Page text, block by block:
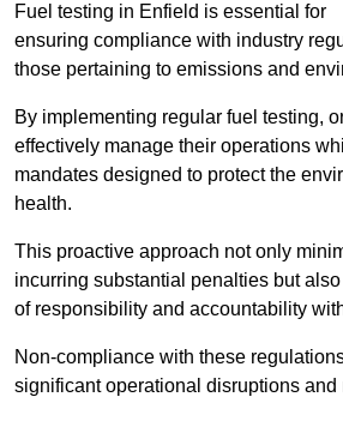
Fuel testing in Enfield is essential for
ensuring compliance with industry
those pertaining to emissions and
By implementing regular fuel testing,
effectively manage their operations
mandates designed to protect the
health.
This proactive approach not only
incurring substantial penalties but
of responsibility and accountability
Non-compliance with these
significant operational disruptions and